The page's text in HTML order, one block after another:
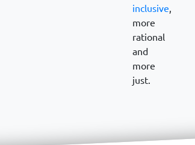
inclusive,
more
rational
and
more
just.